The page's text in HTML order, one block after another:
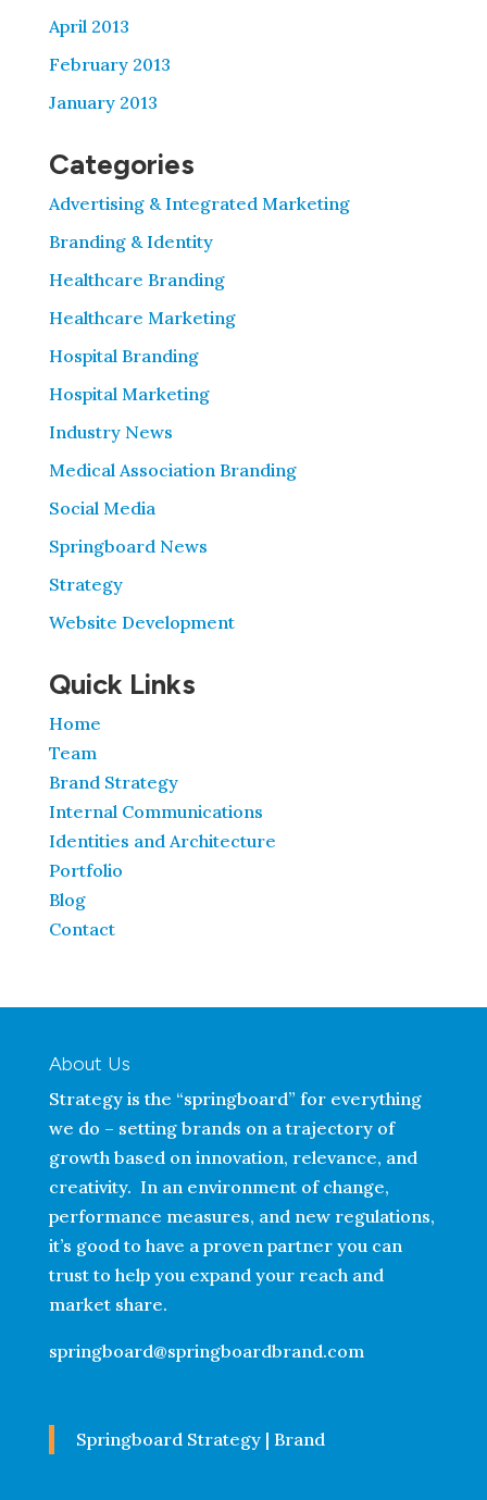
April 2013
February 2013
January 2013
Categories
Advertising & Integrated Marketing
Branding & Identity
Healthcare Branding
Healthcare Marketing
Hospital Branding
Hospital Marketing
Industry News
Medical Association Branding
Social Media
Springboard News
Strategy
Website Development
Quick Links
Home
Team
Brand Strategy
Internal Communications
Identities and Architecture
Portfolio
Blog
Contact
About Us
Strategy is the “springboard” for everything
we do – setting brands on a trajectory of
growth based on innovation, relevance, and
creativity. In an environment of change,
performance measures, and new regulations,
it’s good to have a proven partner you can
trust to help you expand your reach and
market share.
springboard@springboardbrand.com
Springboard Strategy | Brand